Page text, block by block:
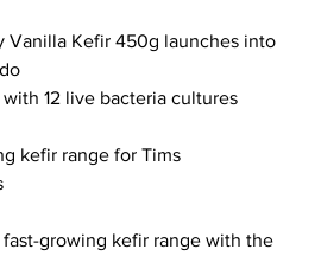
Vanilla Kefir 450g launches into
12 live bacteria cultures
kefir range for Tims
fast-growing kefir range with the